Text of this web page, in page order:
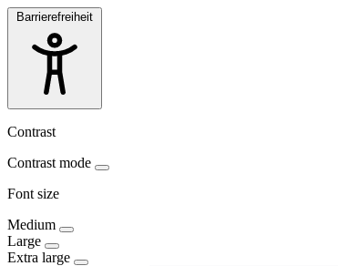
Barrierefreiheit
Contrast
Contrast mode
Font size
Medium
Large
Extra large